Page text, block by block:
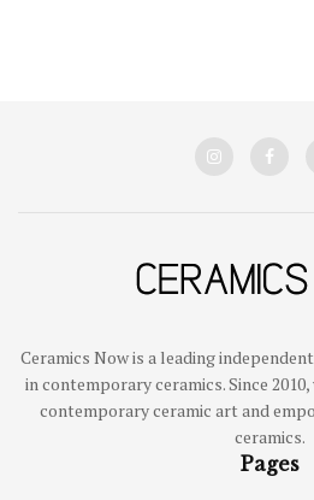
Ceramics Now is a leading
in contemporary ceramics. Since
contemporary ceramic art and
ceramics.
Pages